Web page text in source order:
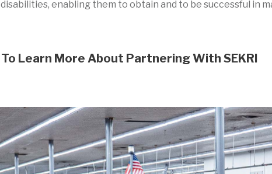
disabilities, enabling them to obtain and to be successful in
To Learn More About Partnering With SEKRI